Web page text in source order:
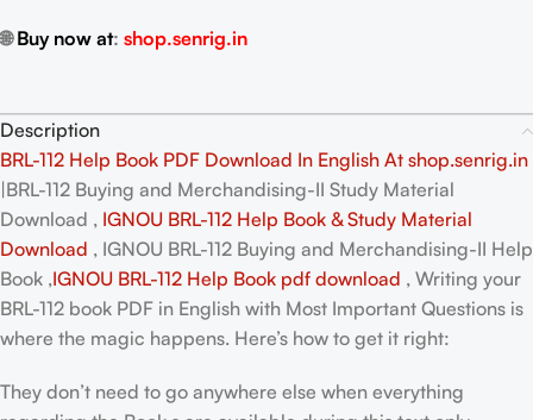
🌐Buy now at: shop.senrig.in
Description
BRL-112 Help Book PDF Download In English At shop.senrig.in
|BRL-112 Buying and Merchandising-II Study Material
Download , IGNOU BRL-112 Help Book & Study Material
Download , IGNOU BRL-112 Buying and Merchandising-II Help
Book ,IGNOU BRL-112 Help Book pdf download , Writing your
BRL-112 book PDF in English with Most Important Questions is
where the magic happens. Here’s how to get it right:
They don’t need to go anywhere else when everything